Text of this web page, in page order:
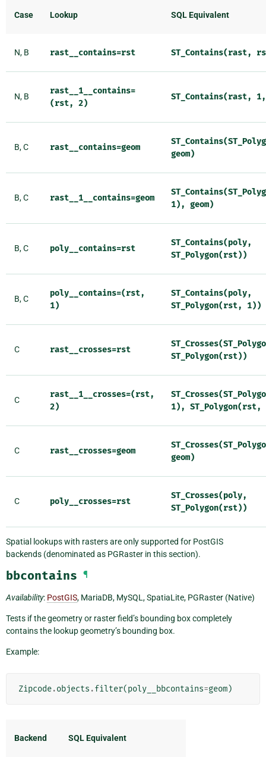
Case Lookup SQL Equivalent
N, B rast__contains=rst ST_Contains(rast,
N, B
rast__1__contains=
(rst, 2)
ST_Contains(rast, 1,
B, C rast__contains=geom
geom)
B, C rast__1__contains=geom
1), geom)
B, C poly__contains=rst
ST_Contains(poly,
ST_Polygon(rst))
B, C
poly__contains=(rst,
1)
ST_Contains(poly,
ST_Polygon(rst,
1))
C rast__crosses=rst
ST_Polygon(rst))
C
rast__1__crosses=(rst,
2)
1), ST_Polygon(rst,
C rast__crosses=geom
geom)
C poly__crosses=rst
ST_Crosses(poly,
ST_Polygon(rst))
Spatial lookups with rasters are only supported for PostGIS
backends (denominated as PGRaster in this section).
bbcontains ¶
Availability: PostGIS, MariaDB, MySQL, SpatiaLite, PGRaster (Native)
Tests if the geometry or raster field’s bounding box completely
contains the lookup geometry’s bounding box.
Example:
Zipcode.objects .filter(poly__bbcontains=geom)
Backend SQL Equivalent